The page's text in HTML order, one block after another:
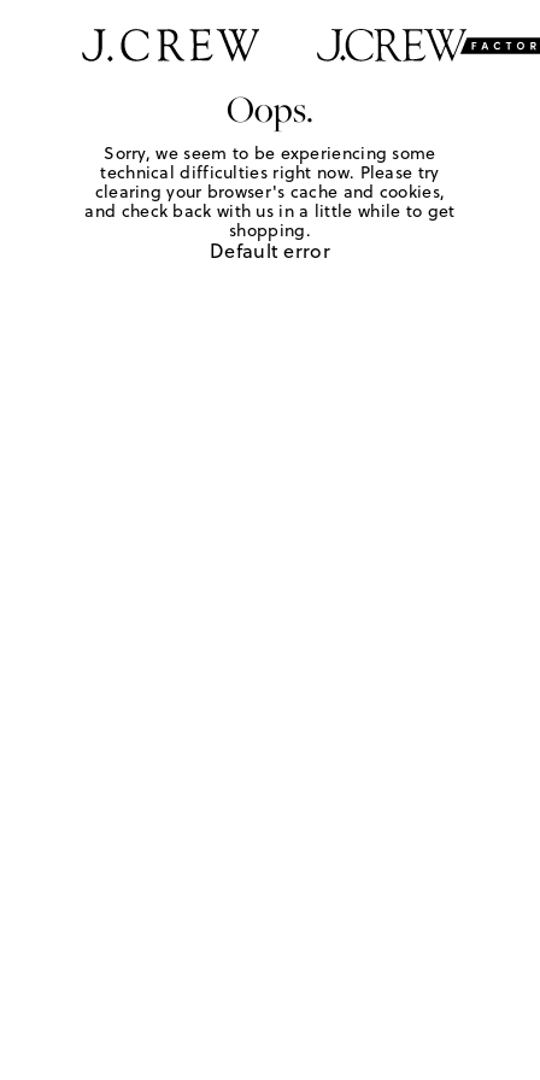
Oops.
Sorry, we seem to be experiencing some
technical difficulties right now. Please try
clearing your browser's cache and cookies,
and check back with us in a little while to get
shopping.
Default error